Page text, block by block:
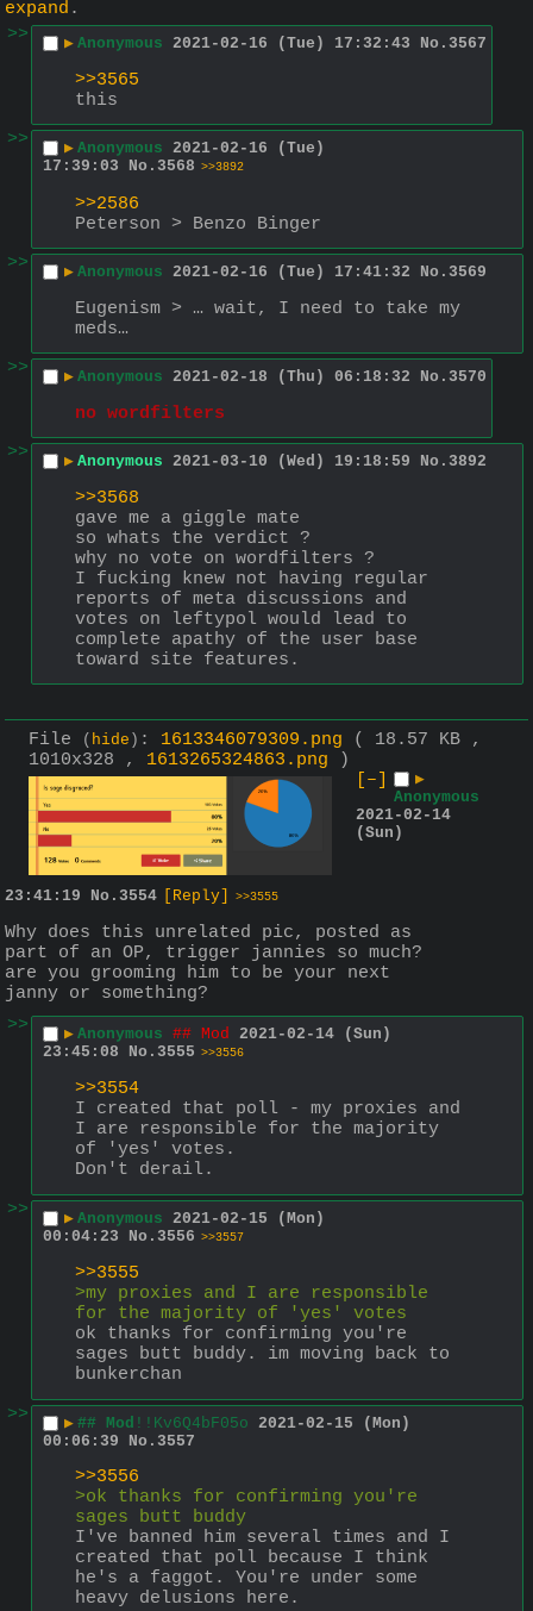
expand .
>>
▶ Anonymous 2021-02-16 (Tue) 17:32:43 No. 3567
>>3565
this
>>
▶ Anonymous 2021-02-16 (Tue)
17:39:03
No. 3568 >>3892
>>2586
Peterson > Benzo Binger
>>
▶ Anonymous 2021-02-16 (Tue) 17:41:32 No. 3569
Eugenism > … wait, I need to take my
meds…
>>
▶ Anonymous 2021-02-18 (Thu) 06:18:32 No. 3570
no wordfilters
>>
▶ Anonymous 2021-03-10 (Wed) 19:18:59 No. 3892
>>3568
gave me a giggle mate
so whats the verdict ?
why no vote on wordfilters ?
I fucking knew not having regular
reports of meta discussions and
votes on leftypol would lead to
complete apathy of the user base
toward site features.
File ( hide ) : 1613346079309.png
( 18.57 KB ,
1010x328 , 1613265324863.png )
[–]
▶
Anonymous
2021-02-14
(Sun)
23:41:19 No. 3554 [Reply] >>3555
Why does this unrelated pic, posted as
part of an OP, trigger jannies so much?
are you grooming him to be your next
janny or something?
>>
▶ Anonymous ## Mod
2021-02-14 (Sun)
23:45:08
No. 3555 >>3556
>>3554
I created that poll - my proxies and
I are responsible for the majority
of 'yes' votes.
Don't derail.
>>
▶ Anonymous 2021-02-15 (Mon)
00:04:23
No. 3556 >>3557
>>3555
>my proxies and I are responsible
for the majority of 'yes' votes
ok thanks for confirming you're
sages butt buddy. im moving back to
bunkerchan
>>
▶ ## Mod !!Kv6Q4bF05o 2021-02-15 (Mon)
00:06:39
No. 3557
>>3556
>ok thanks for confirming you're
sages butt buddy
I've banned him several times and I
created that poll because I think
he's a faggot. You're under some
heavy delusions here.